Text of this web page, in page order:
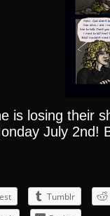
is losing their
July 2nd!
Tumblr